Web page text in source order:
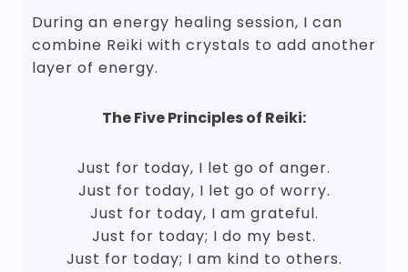
During an energy healing session, I can
combine Reiki with crystals to add another
layer of energy.
The Five Principles of Reiki:
Just for today, I let go of anger.
Just for today, I let go of worry.
Just for today, I am grateful.
Just for today; I do my best.
Just for today; I am kind to others.